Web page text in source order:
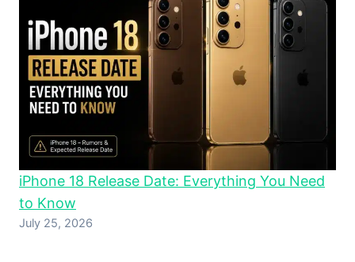
iPhone 18 Release Date: Everything You Need
to Know
July 25, 2026